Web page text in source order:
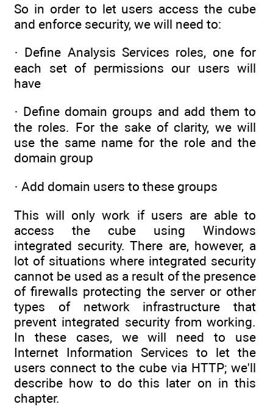
So in order to let users access the cube
and enforce security, we will need to:
· Define Analysis Services roles, one for
each set of permissions our users will
have
· Define domain groups and add them to
the roles. For the sake of clarity, we will
use the same name for the role and the
domain group
· Add domain users to these groups
This will only work if users are able to
access the cube using Windows
integrated security. There are, however, a
lot of situations where integrated security
cannot be used as a result of the presence
of firewalls protecting the server or other
types of network infrastructure that
prevent integrated security from working.
In these cases, we will need to use
Internet Information Services to let the
users connect to the cube via HTTP; we'll
describe how to do this later on in this
chapter.